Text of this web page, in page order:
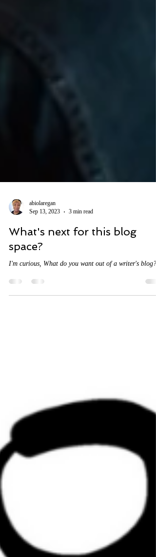
Sep 13, 2023
3 min read
What's next for this blog
space?
I'm curious, What do you want out of a writer's blog?